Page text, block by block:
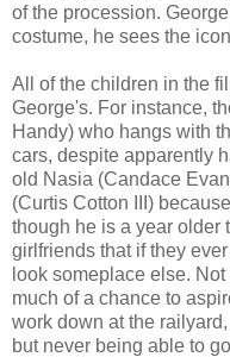
of the procession.
costume, he sees the
All of the children in the
George's. For instance,
Handy) who hangs with
cars, despite apparently
old Nasia (Candace
(Curtis Cotton III)
though he is a year older
girlfriends that if they
look someplace else.
much of a chance to
work down at the
but never being able to